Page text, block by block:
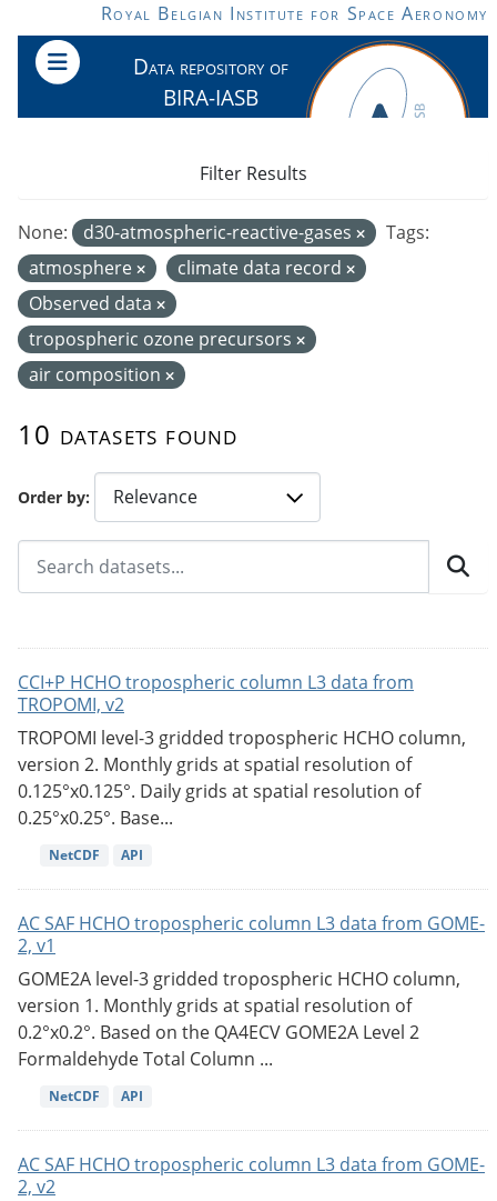
Skip to main contentRoyal Belgian Institute for Space Aeronomy
Data repository of
BIRA-IASB
Order by
10 datasets found
None: d30-atmospheric-reactive-gases
Tags:
atmosphere
climate data record
Observed data
tropospheric ozone precursors
air composition
Filter Results
CCI+P HCHO tropospheric column L3 data from
TROPOMI, v2
TROPOMI level-3 gridded tropospheric HCHO column,
version 2. Monthly grids at spatial resolution of
0.125°x0.125°. Daily grids at spatial resolution of
0.25°x0.25°. Base...
NetCDF API
AC SAF HCHO tropospheric column L3 data from GOME-
2, v1
GOME2A level-3 gridded tropospheric HCHO column,
version 1. Monthly grids at spatial resolution of
0.2°x0.2°. Based on the QA4ECV GOME2A Level 2
Formaldehyde Total Column ...
NetCDF API
AC SAF HCHO tropospheric column L3 data from GOME-
2, v2